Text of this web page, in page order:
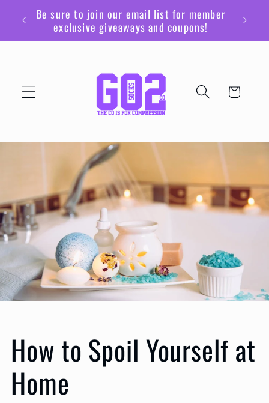
Skip to
content
Be sure to join our email list for member
exclusive giveaways and coupons!
Cart
How to Spoil Yourself at
Home